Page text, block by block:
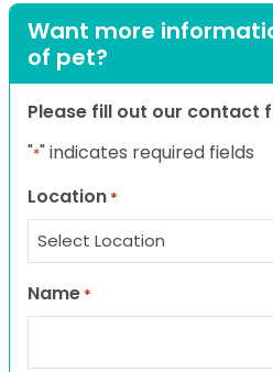
Want more
of pet?
Please fill out our contact
"*" indicates required fields
Location *
Name *